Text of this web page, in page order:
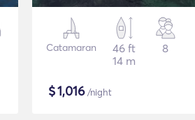
Catamaran
46 ft
14 m
8
$1,016/night